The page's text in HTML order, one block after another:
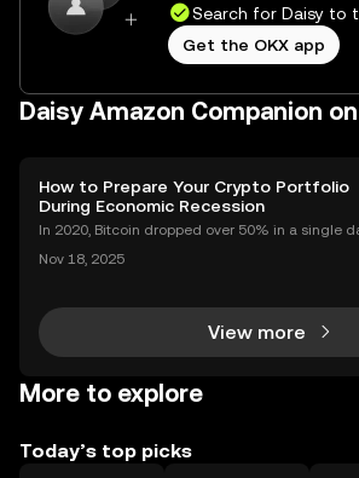
Search for Daisy to
Get the OKX app
Daisy Amazon Companion
How to Prepare Your Crypto Portfolio
During Economic Recession
In 2020, Bitcoin dropped over 50% in a single
ypto adoption worldwide had hit record highs.
Nov 18, 2025
View more
More to explore
Today’s top picks